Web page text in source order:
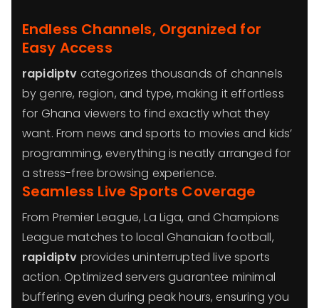
Endless Channels, Organized for
Easy Access
rapidiptv categorizes thousands of channels
by genre, region, and type, making it effortless
for Ghana viewers to find exactly what they
want. From news and sports to movies and kids’
programming, everything is neatly arranged for
a stress-free browsing experience.
Seamless Live Sports Coverage
From Premier League, La Liga, and Champions
League matches to local Ghanaian football,
rapidiptv provides uninterrupted live sports
action. Optimized servers guarantee minimal
buffering even during peak hours, ensuring you